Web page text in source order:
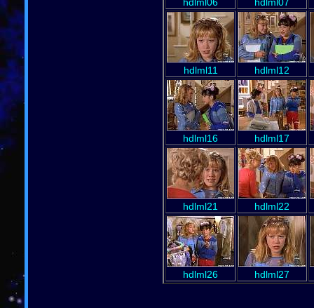
hdlml11 hdlml12
hdlml16 hdlml17
hdlml21 hdlml22
hdlml26 hdlml27